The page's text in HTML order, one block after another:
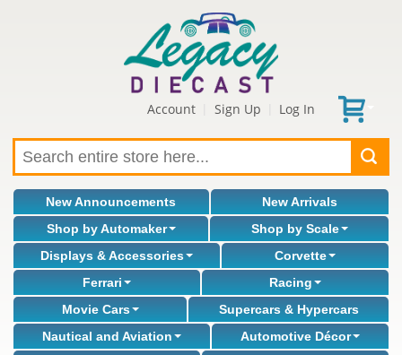
Account Sign Up Log In
New Announcements
New Arrivals
Shop by Automaker
Shop by Scale
Displays & Accessories
Corvette
Ferrari
Racing
Movie Cars
Supercars & Hypercars
Nautical and Aviation
Automotive Décor